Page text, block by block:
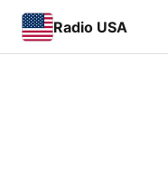
Radio USA